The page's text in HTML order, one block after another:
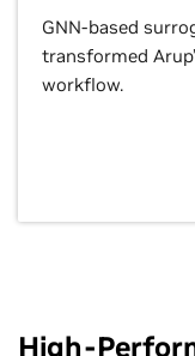
GNN-based
transformed
workflow.
High-